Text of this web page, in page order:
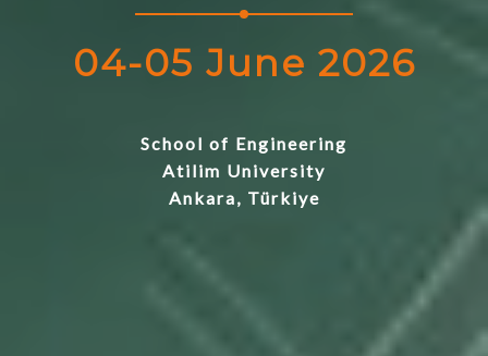
04-05 June 2026
School of Engineering
Atilim University
Ankara, Türkiye